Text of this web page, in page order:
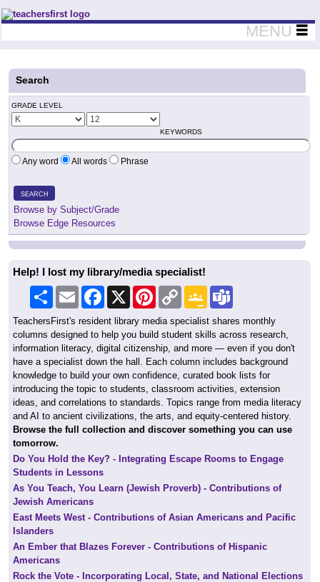
Teachers First - Thinking Teachers Teaching Thinkers
MENU
Search
GRADE LEVEL
KEYWORDS
Any word All words Phrase
SEARCH
Browse by Subject/Grade
Browse Edge Resources
Help! I lost my library/media specialist!
Share Email Facebook PinterestCopy
Link
Google
Classroom
TeachersFirst's resident library media specialist shares monthly
columns designed to help you build student skills across research,
information literacy, digital citizenship, and more — even if you don't
have a specialist down the hall. Each column includes background
knowledge to build your own confidence, curated book lists for
introducing the topic to students, classroom activities, extension
ideas, and correlations to standards. Topics range from media literacy
and AI to ancient civilizations, the arts, and equity-centered history.
Browse the full collection and discover something you can use
tomorrow.
Do You Hold the Key? - Integrating Escape Rooms to Engage
Students in Lessons
As You Teach, You Learn (Jewish Proverb) - Contributions of
Jewish Americans
East Meets West - Contributions of Asian Americans and Pacific
Islanders
An Ember that Blazes Forever - Contributions of Hispanic
Americans
Rock the Vote - Incorporating Local, State, and National Elections